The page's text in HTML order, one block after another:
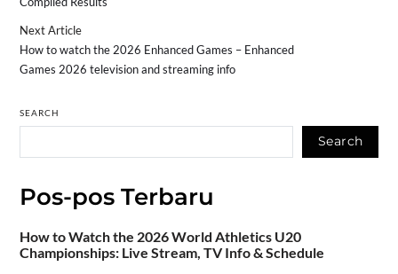
Next Article
How to watch the 2026 Enhanced Games – Enhanced
Games 2026 television and streaming info
SEARCH
Search
Pos-pos Terbaru
How to Watch the 2026 World Athletics U20
Championships: Live Stream, TV Info & Schedule